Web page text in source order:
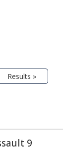
Results »
9